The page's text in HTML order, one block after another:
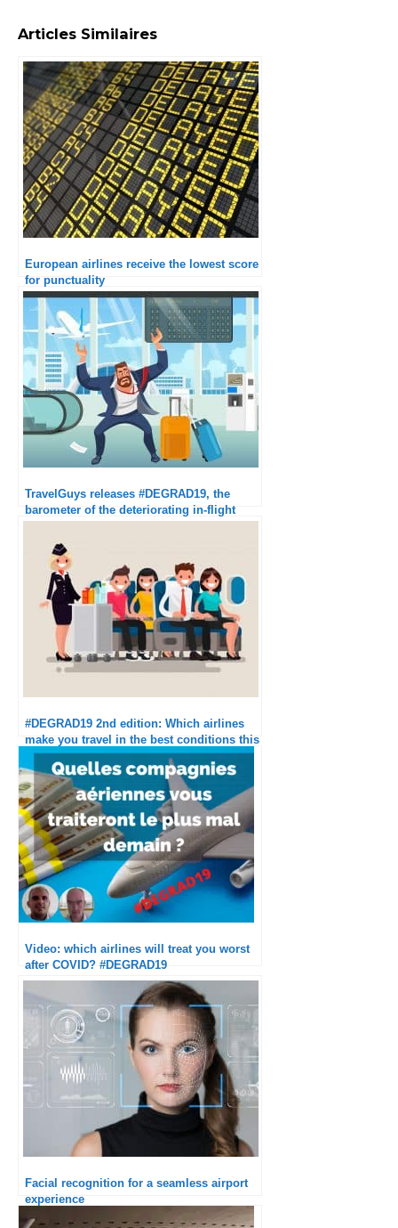
Articles Similaires
European airlines receive the lowest score
for punctuality
TravelGuys releases #DEGRAD19, the
barometer of the deteriorating in-flight
#DEGRAD19 2nd edition: Which airlines
make you travel in the best conditions this
summer?
Video: which airlines will treat you worst
after COVID? #DEGRAD19
Facial recognition for a seamless airport
experience